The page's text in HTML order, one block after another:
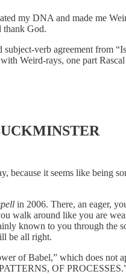
my DNA and made me
thank God.
verb agreement from
Weird-rays, one part
because it seems like
in 2006. There, an eager,
walk around like you are
known to you through the
be all right.
of Babel,” which does not
OF PROCESSES.”